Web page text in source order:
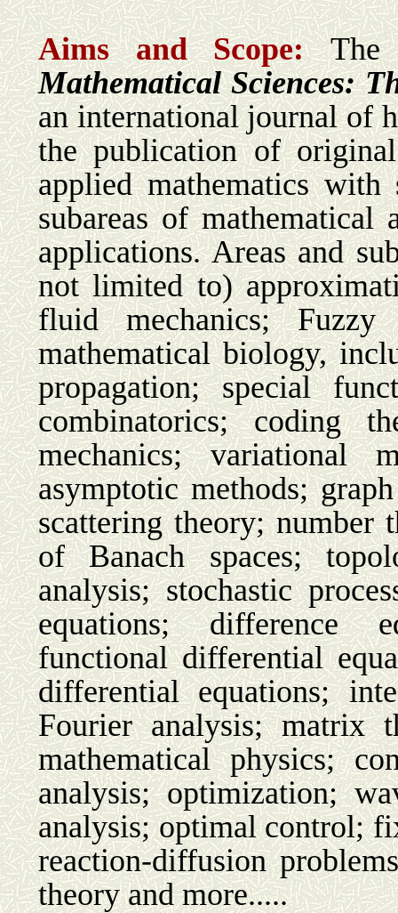
Aims and Scope:
The
Mathematical Sciences:
an international journal of
the publication of
applied mathematics with
subareas of
applications. Areas and
not limited to)
fluid mechanics; Fuzzy
mathematical biology,
propagation; special
combinatorics; coding
mechanics; variational
asymptotic methods;
scattering theory; number
of Banach spaces;
analysis; stochastic
equations; difference
functional differential
differential equations;
Fourier analysis; matrix
mathematical physics;
analysis; optimization;
analysis; optimal control;
reaction-diffusion
theory and more.....